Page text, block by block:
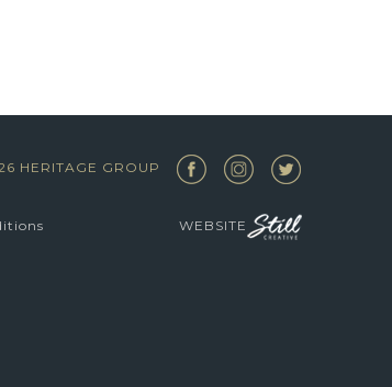
HERITAGE GROUP
WEBSITE